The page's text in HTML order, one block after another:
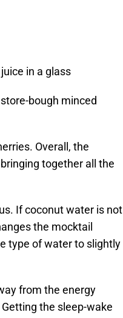
in a glass
bough minced
Overall, the
together all the
If coconut water is not
the mocktail
type of water to slightly
from the energy
the sleep-wake